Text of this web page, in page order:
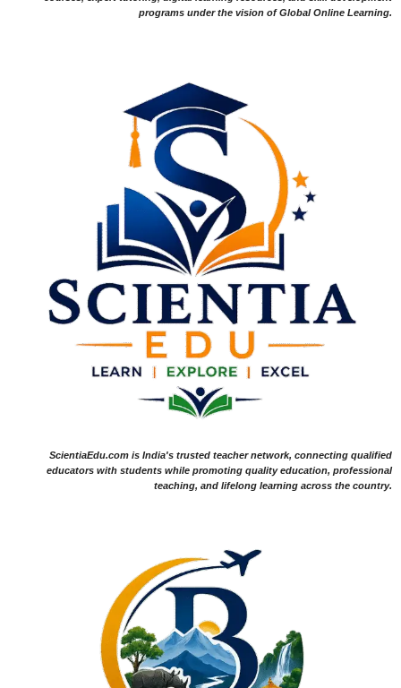
programs under the vision of Global Online Learning.
ScientiaEdu.com is India's trusted teacher network, connecting qualified
educators with students while promoting quality education, professional
teaching, and lifelong learning across the country.